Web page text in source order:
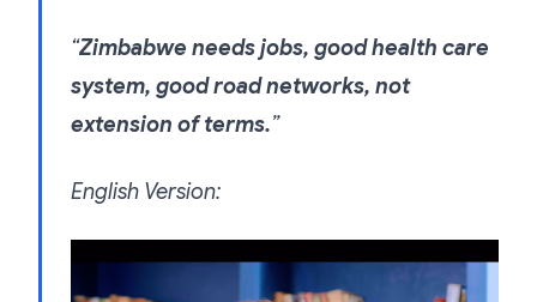
“Zimbabwe needs jobs, good health care
system, good road networks, not
extension of terms.”
English Version: